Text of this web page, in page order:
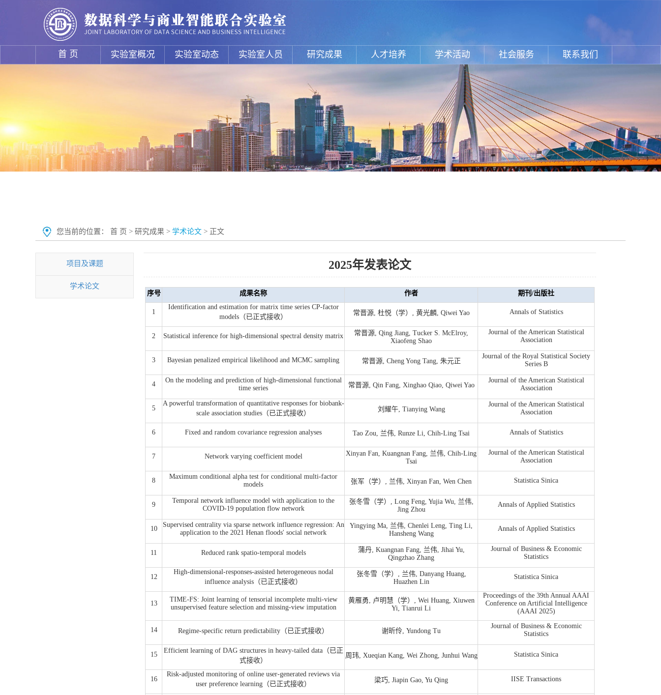
首 页 实验室概况 实验室动态 实验室人员 研究成果 人才培养 学术活动 社会服务 联系我们
您当前的位置： 首 页 > 研究成果 > 学术论文 > 正文
项目及课题
学术论文
2025年发表论文
序号 成果名称 作者 期刊/出版社
1
Identification and estimation for matrix time series CP-factor
models（已正式接收）
常晋源, 杜悦（学）, 黄光麟, Qiwei Yao Annals of Statistics
2 Statistical inference for high-dimensional spectral density matrix
常晋源, Qing Jiang, Tucker S. McElroy,
Xiaofeng Shao
Journal of the American Statistical
Association
3 Bayesian penalized empirical likelihood and MCMC sampling 常晋源, Cheng Yong Tang, 朱元正
Journal of the Royal Statistical Society
Series B
4
On the modeling and prediction of high-dimensional functional
time series
常晋源, Qin Fang, Xinghao Qiao, Qiwei Yao
Journal of the American Statistical
Association
5
A powerful transformation of quantitative responses for biobank-
scale association studies（已正式接收）
刘耀午, Tianying Wang
Journal of the American Statistical
Association
6 Fixed and random covariance regression analyses Tao Zou, 兰伟, Runze Li, Chih-Ling Tsai Annals of Statistics
7 Network varying coefficient model
Xinyan Fan, Kuangnan Fang, 兰伟, Chih-Ling
Tsai
Journal of the American Statistical
Association
8
Maximum conditional alpha test for conditional multi-factor
models
张军（学）, 兰伟, Xinyan Fan, Wen Chen Statistica Sinica
9
Temporal network influence model with application to the
COVID-19 population flow network
张冬雪（学）, Long Feng, Yujia Wu, 兰伟,
Jing Zhou
Annals of Applied Statistics
10
Supervised centrality via sparse network influence regression: An
application to the 2021 Henan floods' social network
Yingying Ma, 兰伟, Chenlei Leng, Ting Li,
Hansheng Wang
Annals of Applied Statistics
11 Reduced rank spatio-temporal models
蒲丹, Kuangnan Fang, 兰伟, Jihai Yu,
Qingzhao Zhang
Journal of Business & Economic
Statistics
12
High-dimensional-responses-assisted heterogeneous nodal
influence analysis（已正式接收）
张冬雪（学）, 兰伟, Danyang Huang,
Huazhen Lin
Statistica Sinica
13
TIME-FS: Joint learning of tensorial incomplete multi-view
unsupervised feature selection and missing-view imputation
黄雁勇, 卢明慧（学）, Wei Huang, Xiuwen
Yi, Tianrui Li
Proceedings of the 39th Annual AAAI
Conference on Artificial Intelligence
(AAAI 2025)
14 Regime-specific return predictability（已正式接收） 谢昕伶, Yundong Tu
Journal of Business & Economic
Statistics
15
Efficient learning of DAG structures in heavy-tailed data（已正
式接收）
周玮, Xueqian Kang, Wei Zhong, Junhui Wang Statistica Sinica
16
Risk-adjusted monitoring of online user-generated reviews via
user preference learning（已正式接收）
梁巧, Jiapin Gao, Yu Qing IISE Transactions